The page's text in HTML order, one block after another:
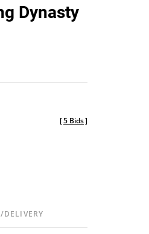
favorite
Dynasty
[5 Bids]
DELIVERY